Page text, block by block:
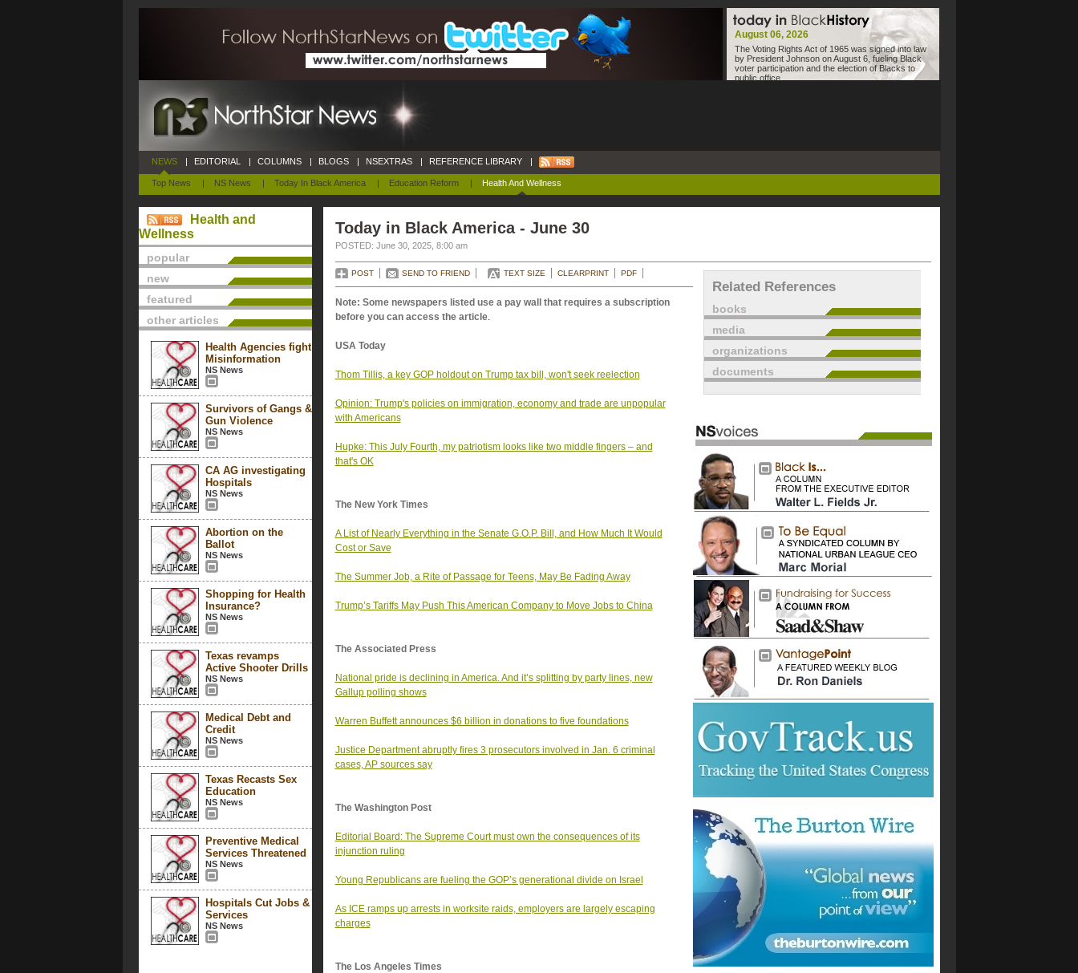
August 06, 2026
The Voting Rights Act of 1965 was signed into law
by President Johnson on August 6, fueling Black
voter participation and the election of Blacks to
public office.
NEWS
Top News | NS News | Today In Black America | Education Reform | Health And Wellness
| EDITORIAL | COLUMNS | BLOGS | NSEXTRAS | REFERENCE LIBRARY |
Health and
Wellness
popular
new
featured
other articles
Health Agencies fight
Misinformation
NS News
Survivors of Gangs &
Gun Violence
NS News
CA AG investigating
Hospitals
NS News
Abortion on the
Ballot
NS News
Shopping for Health
Insurance?
NS News
Texas revamps
Active Shooter Drills
NS News
Medical Debt and
Credit
NS News
Texas Recasts Sex
Education
NS News
Preventive Medical
Services Threatened
NS News
Hospitals Cut Jobs &
Services
NS News
Today in Black America - June 30
POSTED: June 30, 2025, 8:00 am
POST SEND TO FRIEND TEXT SIZE CLEARPRINT PDF
Note: Some newspapers listed use a pay wall that requires a subscription
before you can access the article.
USA Today
Thom Tillis, a key GOP holdout on Trump tax bill, won't seek reelection
Opinion: Trump's policies on immigration, economy and trade are unpopular
with Americans
Hupke: This July Fourth, my patriotism looks like two middle fingers – and
that's OK
The New York Times
A List of Nearly Everything in the Senate G.O.P. Bill, and How Much It Would
Cost or Save
The Summer Job, a Rite of Passage for Teens, May Be Fading Away
Trump’s Tariffs May Push This American Company to Move Jobs to China
The Associated Press
National pride is declining in America. And it’s splitting by party lines, new
Gallup polling shows
Warren Buffett announces $6 billion in donations to five foundations
Justice Department abruptly fires 3 prosecutors involved in Jan. 6 criminal
cases, AP sources say
The Washington Post
Editorial Board: The Supreme Court must own the consequences of its
injunction ruling
Young Republicans are fueling the GOP’s generational divide on Israel
As ICE ramps up arrests in worksite raids, employers are largely escaping
charges
The Los Angeles Times
Related References
books
media
organizations
documents